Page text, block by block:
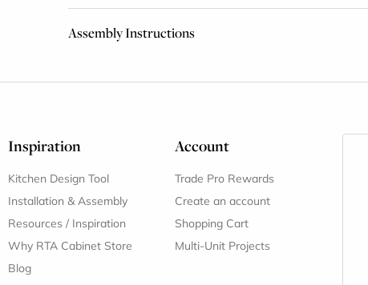
Assembly Instructions
Inspiration
Kitchen Design Tool
Installation & Assembly
Resources / Inspiration
Why RTA Cabinet Store
Blog
Account
Trade Pro Rewards
Create an account
Shopping Cart
Multi-Unit Projects